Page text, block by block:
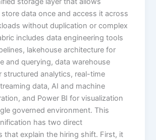
data once and access it across
without duplication or complex
includes data engineering tools
lakehouse architecture for
and querying, data warehouse
structured analytics, real-time
data, AI and machine
and Power BI for visualization
governed environment. This
has two direct
that explain the hiring shift. First, it